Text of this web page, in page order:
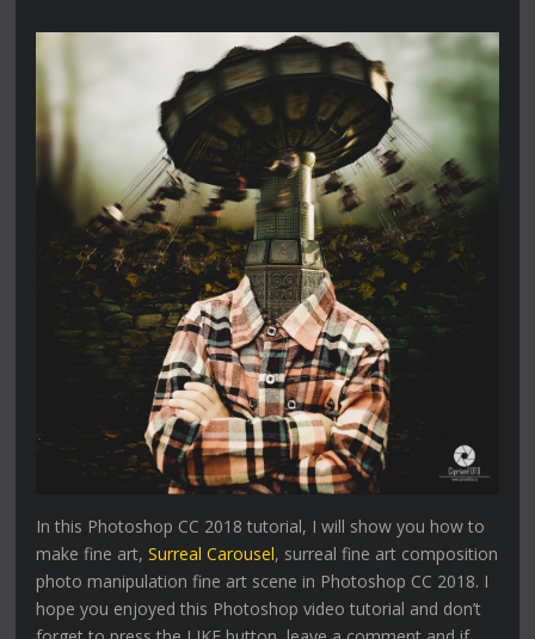
In this Photoshop CC 2018 tutorial, I will show you how to
make fine art,Surreal Carousel, surreal fine art composition
photo manipulation fine art scene in Photoshop CC 2018. I
hope you enjoyed this Photoshop video tutorial and don’t